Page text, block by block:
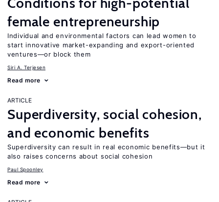
female entrepreneurship
Individual and environmental factors can lead women to
start innovative market-expanding and export-oriented
ventures—or block them
Siri A. Terjesen
Read more
ARTICLE
Superdiversity, social cohesion,
and economic benefits
Superdiversity can result in real economic benefits—but it
also raises concerns about social cohesion
Paul Spoonley
Read more